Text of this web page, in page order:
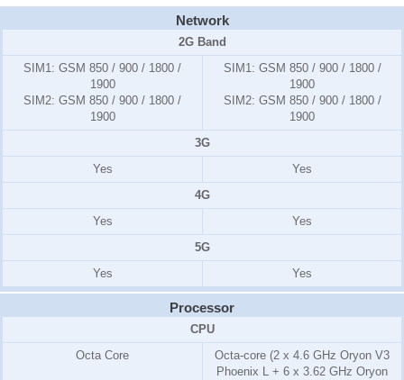
Network
2G Band
SIM1: GSM 850 / 900 / 1800 /
1900
SIM2: GSM 850 / 900 / 1800 /
1900
SIM1: GSM 850 / 900 / 1800 /
1900
SIM2: GSM 850 / 900 / 1800 /
1900
3G
Yes
Yes
4G
Yes
Yes
5G
Yes
Yes
Processor
CPU
Octa Core
Octa-core (2 x 4.6 GHz Oryon V3
Phoenix L + 6 x 3.62 GHz Oryon